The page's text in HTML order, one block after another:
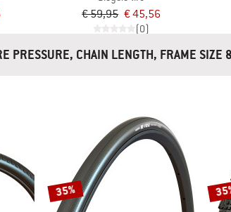
€ 59,95 € 45,56
(0)
PRESSURE, CHAIN LENGTH, FRAME
35%